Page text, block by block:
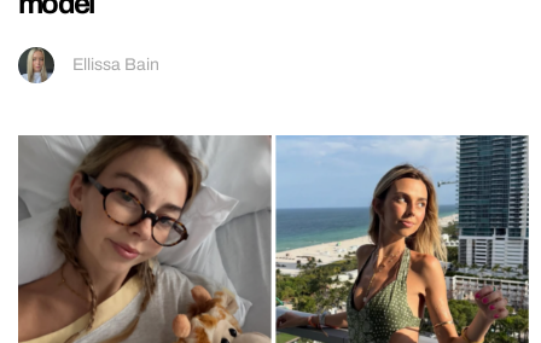
Ellissa Bain